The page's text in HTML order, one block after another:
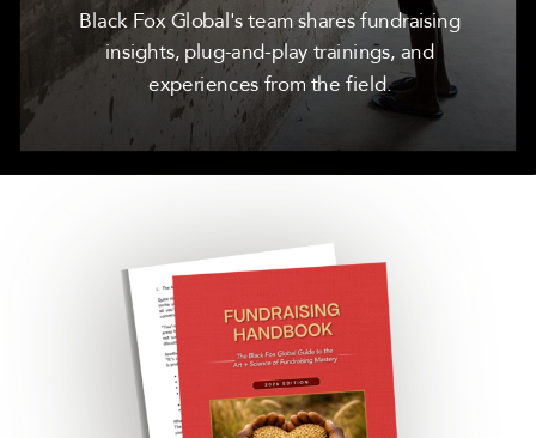
Black Fox Global's team shares fundraising
insights, plug-and-play trainings, and
experiences from the field.